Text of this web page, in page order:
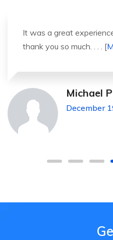
It was a great
thank you so much. . . . [
Michael
December